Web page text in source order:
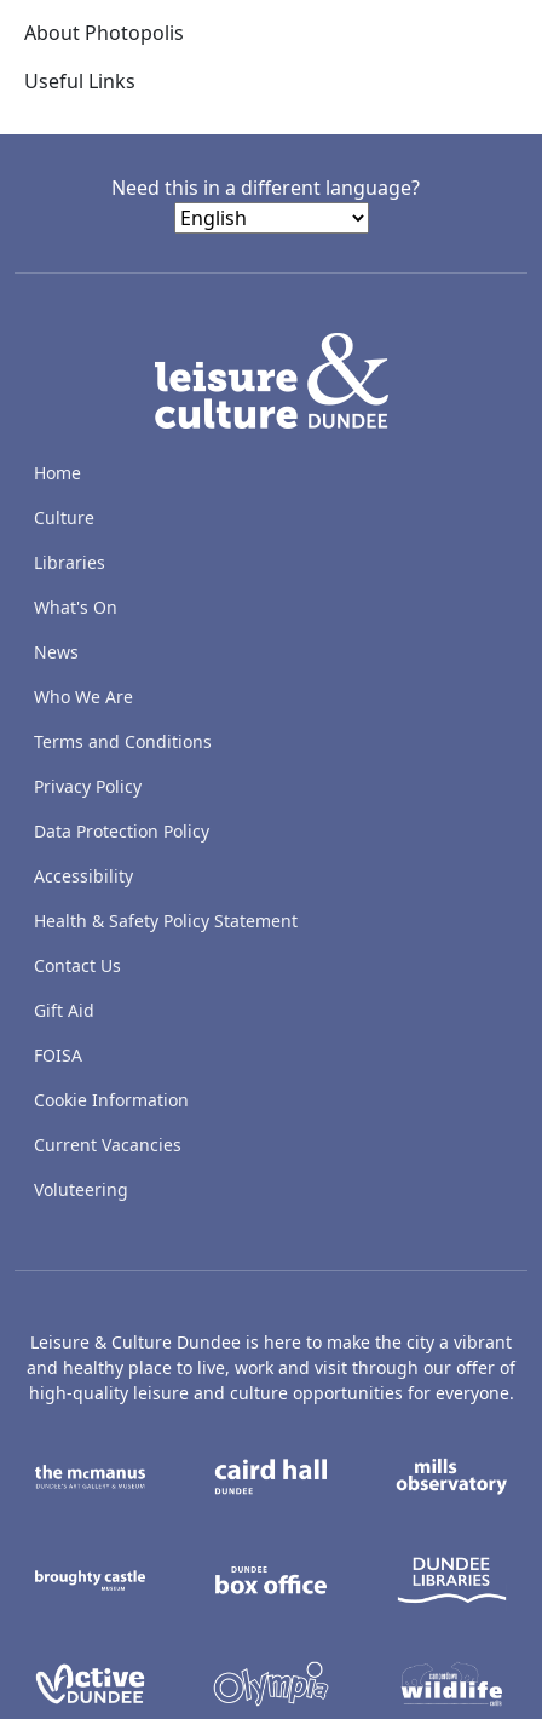
About Photopolis
Useful Links
Need this in a different language?
Home
Culture
Libraries
What's On
News
Who We Are
Terms and Conditions
Privacy Policy
Data Protection Policy
Accessibility
Health & Safety Policy Statement
Contact Us
Gift Aid
FOISA
Cookie Information
Current Vacancies
Voluteering
Leisure & Culture Dundee is here to make the city a vibrant
and healthy place to live, work and visit through our offer of
high-quality leisure and culture opportunities for everyone.